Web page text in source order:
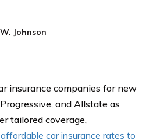
Johnson
insurance companies for new
and Allstate as
tailored coverage,
affordable car insurance rates to